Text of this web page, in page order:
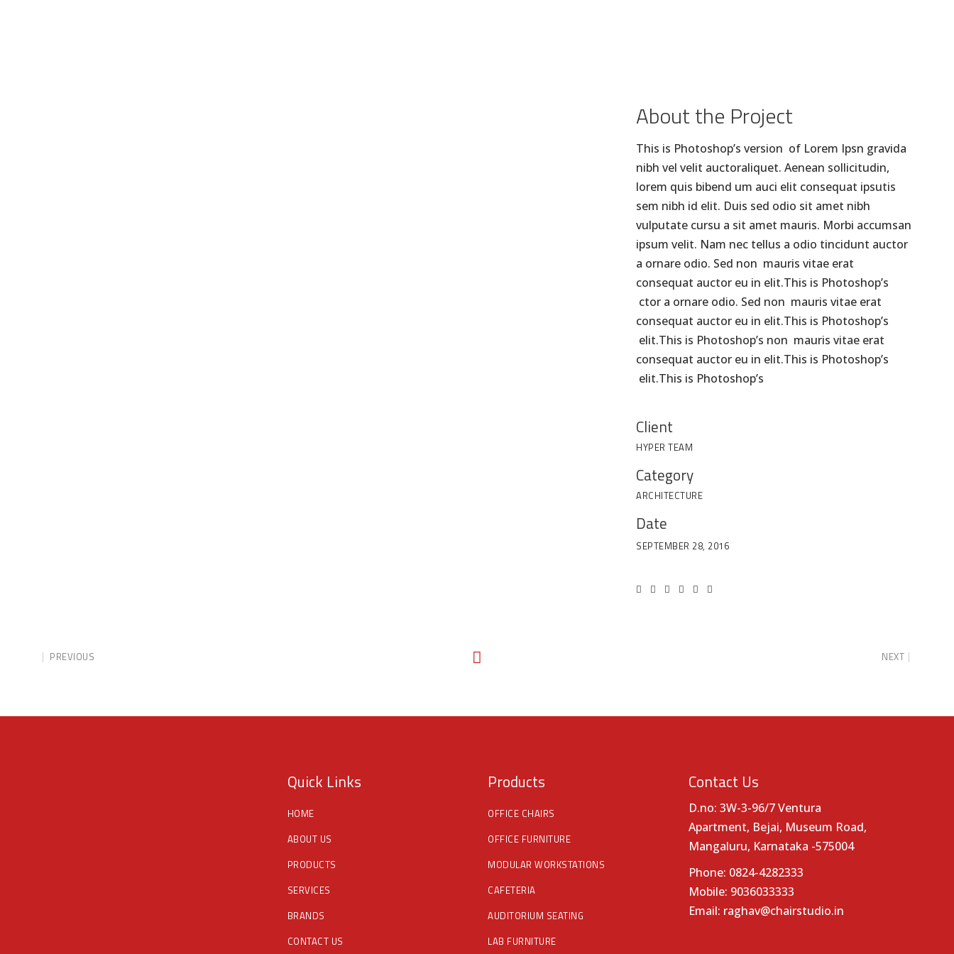
About the Project
This is Photoshop’s version of Lorem Ipsn gravida
nibh vel velit auctoraliquet. Aenean sollicitudin,
lorem quis bibend um auci elit consequat ipsutis
sem nibh id elit. Duis sed odio sit amet nibh
vulputate cursu a sit amet mauris. Morbi accumsan
ipsum velit. Nam nec tellus a odio tincidunt auctor
a ornare odio. Sed non mauris vitae erat
consequat auctor eu in elit.This is Photoshop’s
ctor a ornare odio. Sed non mauris vitae erat
consequat auctor eu in elit.This is Photoshop’s
elit.This is Photoshop’s non mauris vitae erat
consequat auctor eu in elit.This is Photoshop’s
elit.This is Photoshop’s
Client
HYPER TEAM
Category
ARCHITECTURE
Date
SEPTEMBER 28, 2016
PREVIOUS NEXT
Quick Links
HOME
ABOUT US
PRODUCTS
SERVICES
BRANDS
CONTACT US
Products
OFFICE CHAIRS
OFFICE FURNITURE
MODULAR WORKSTATIONS
CAFETERIA
AUDITORIUM SEATING
LAB FURNITURE
Contact Us
D.no: 3W-3-96/7 Ventura
Apartment, Bejai, Museum Road,
Mangaluru, Karnataka -575004
Phone: 0824-4282333
Mobile: 9036033333
Email: raghav@chairstudio.in